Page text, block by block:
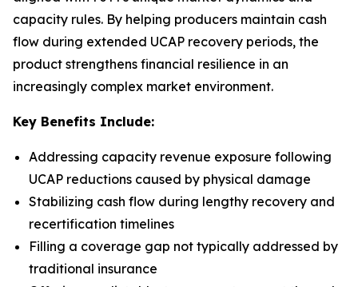
capacity rules. By helping producers maintain cash
flow during extended UCAP recovery periods, the
product strengthens financial resilience in an
increasingly complex market environment.
Key Benefits Include:
Addressing capacity revenue exposure following
UCAP reductions caused by physical damage
Stabilizing cash flow during lengthy recovery and
recertification timelines
Filling a coverage gap not typically addressed by
traditional insurance